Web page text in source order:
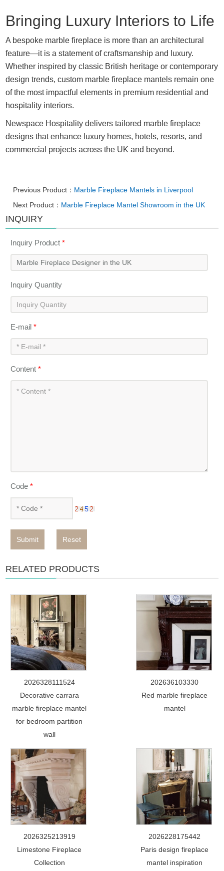
Bringing Luxury Interiors to Life
A bespoke marble fireplace is more than an architectural
feature—it is a statement of craftsmanship and luxury.
Whether inspired by classic British heritage or contemporary
design trends, custom marble fireplace mantels remain one
of the most impactful elements in premium residential and
hospitality interiors.
Newspace Hospitality delivers tailored marble fireplace
designs that enhance luxury homes, hotels, resorts, and
commercial projects across the UK and beyond.
Previous Product： Marble Fireplace Mantels in Liverpool
Next Product： Marble Fireplace Mantel Showroom in the UK
INQUIRY
Inquiry Product*
Inquiry Quantity
E-mail*
Content*
Code*
Submit Reset
RELATED PRODUCTS
2026328111524
Decorative carrara
marble fireplace mantel
for bedroom partition
wall
202636103330
Red marble fireplace
mantel
2026325213919
Limestone Fireplace
Collection
2026228175442
Paris design fireplace
mantel inspiration